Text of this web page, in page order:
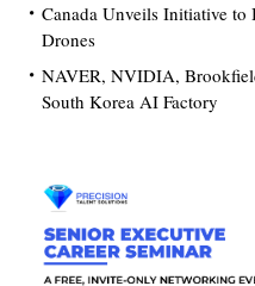
Canada Unveils Initiative to
Drones
NAVER, NVIDIA,
South Korea AI Factory